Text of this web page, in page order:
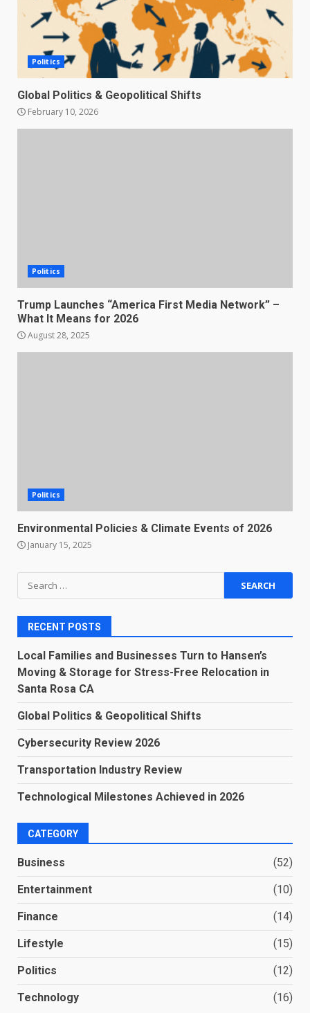
Politics
Global Politics & Geopolitical Shifts
February 10, 2026
Politics
Trump Launches “America First Media Network” –
What It Means for 2026
August 28, 2025
Politics
Environmental Policies & Climate Events of 2026
January 15, 2025
Search
for:
RECENT POSTS
Local Families and Businesses Turn to Hansen’s
Moving & Storage for Stress-Free Relocation in
Santa Rosa CA
Global Politics & Geopolitical Shifts
Cybersecurity Review 2026
Transportation Industry Review
Technological Milestones Achieved in 2026
CATEGORY
Business (52)
Entertainment (10)
Finance (14)
Lifestyle (15)
Politics (12)
Technology (16)